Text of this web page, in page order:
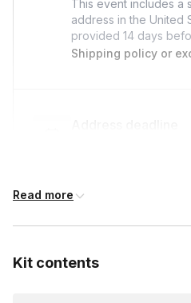
to elevent customer service
able to replace plants that
care prior to the session.
This event includes a
address in the United
provided 14 days
Shipping policy or
Custom messages
Read more
Kit contents